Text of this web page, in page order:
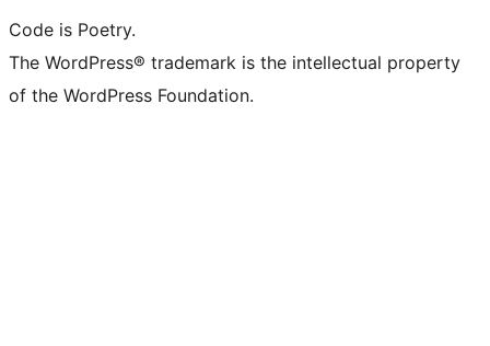
Code is Poetry.
The WordPress® trademark is the intellectual property
of the WordPress Foundation.